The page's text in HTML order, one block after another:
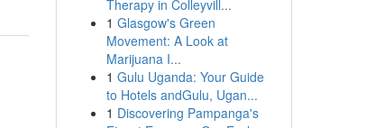
Therapy in Colleyvill...
1 Glasgow's Green
Movement: A Look at
Marijuana I...
1 Gulu Uganda: Your Guide
to Hotels andGulu, Ugan...
1 Discovering Pampanga's